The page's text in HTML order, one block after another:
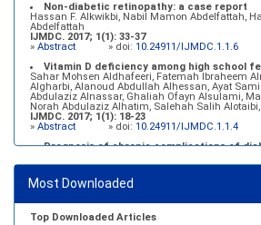
Non-diabetic retinopathy: a case report
Hassan F. Alkwikbi, Nabil Mamon Abdelfattah,
Abdelfattah
IJMDC. 2017; 1(1): 33-37
» Abstract » doi: 10.24911/IJMDC.1.1.6
Vitamin D deficiency among high school
Sahar Mohsen Aldhafeeri, Fatemah Ibraheem
Algharbi, Alanoud Abdullah Alhessan, Ayat
Abdulaziz Alnassar, Ghaliah Ofayn Alsulami,
Norah Abdulaziz Alhatim, Salehah Salih
IJMDC. 2017; 1(1): 18-23
» Abstract » doi: 10.24911/IJMDC.1.1.4
Prognosis of chronic complications of
Baraa Faiez Rajab, Anwar Essa Alamrim, Ali
IJMDC. 2019; 3(5): 474-479
»Abstract » doi:
Most Downloaded
Top Downloaded Articles